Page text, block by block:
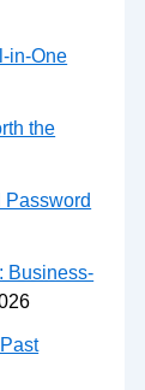
in-One
the
Password
Business-